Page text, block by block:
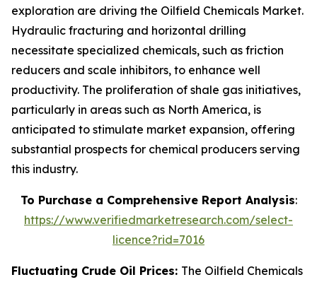
exploration are driving the Oilfield Chemicals Market.
Hydraulic fracturing and horizontal drilling
necessitate specialized chemicals, such as friction
reducers and scale inhibitors, to enhance well
productivity. The proliferation of shale gas initiatives,
particularly in areas such as North America, is
anticipated to stimulate market expansion, offering
substantial prospects for chemical producers serving
this industry.
To Purchase a Comprehensive Report Analysis:
https://www.verifiedmarketresearch.com/select-
licence?rid=7016
Fluctuating Crude Oil Prices: The Oilfield Chemicals